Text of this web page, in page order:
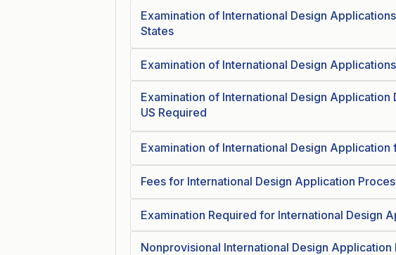
Examination of International Design
States
Examination of International Design
Examination of International Design Application
US Required
Examination of International Design Application
Fees for International Design Application
Examination Required for International Design
Nonprovisional International Design Application